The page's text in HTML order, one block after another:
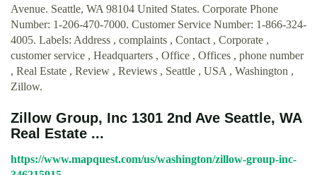
Avenue. Seattle, WA 98104 United States. Corporate Phone
Number: 1-206-470-7000. Customer Service Number: 1-866-324-
4005. Labels: Address , complaints , Contact , Corporate ,
customer service , Headquarters , Office , Offices , phone number
, Real Estate , Review , Reviews , Seattle , USA , Washington ,
Zillow.
Zillow Group, Inc 1301 2nd Ave Seattle, WA
Real Estate ...
https://www.mapquest.com/us/washington/zillow-group-inc-